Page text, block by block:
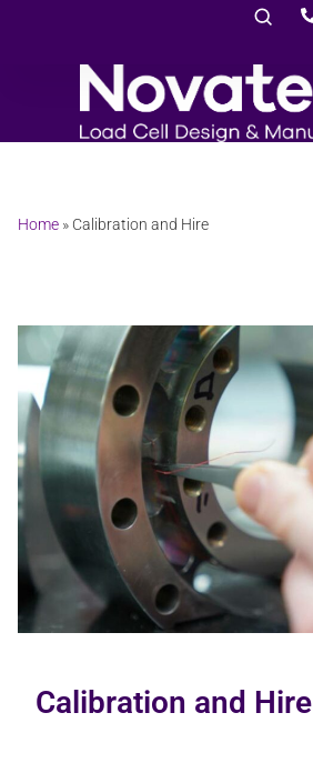
Home » Calibration and Hire
Calibration and Hire